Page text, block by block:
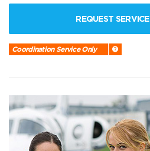
REQUEST SERVICE
Coordination Service Only